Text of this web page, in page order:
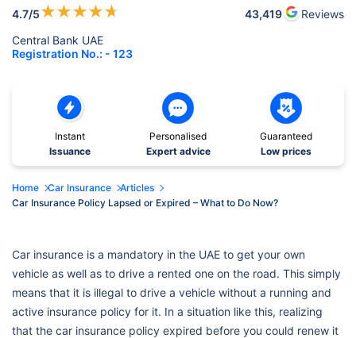
4.7/5★★★★★ 43,419
Reviews
Central Bank UAE
Registration No.: - 123
Instant
Issuance
Personalised
Expert advice
Guaranteed
Low prices
Home Car Insurance
Articles
Car Insurance Policy Lapsed or Expired – What to Do Now?
Car insurance is a mandatory in the UAE to get your own
vehicle as well as to drive a rented one on the road. This simply
means that it is illegal to drive a vehicle without a running and
active insurance policy for it. In a situation like this, realizing
that the car insurance policy expired before you could renew it